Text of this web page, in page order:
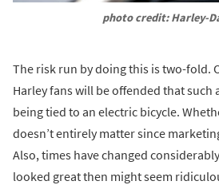
photo credit: Harley-
The risk run by doing this is two-fold.
Harley fans will be offended that such
being tied to an electric bicycle.
doesn’t entirely matter since
Also, times have changed
looked great then might seem